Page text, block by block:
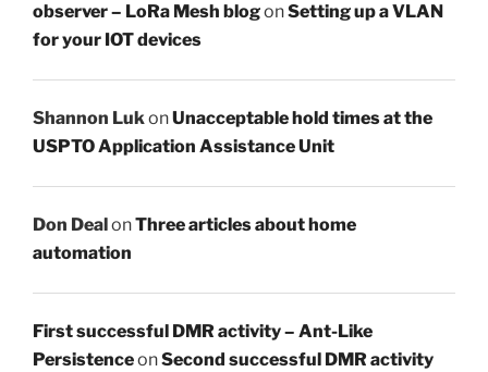
observer – LoRa Mesh blogonSetting up a VLAN
for your IOT devices
Shannon LukonUnacceptable hold times at the
USPTO Application Assistance Unit
Don Deal onThree articles about home
automation
First successful DMR activity – Ant-Like
PersistenceonSecond successful DMR activity